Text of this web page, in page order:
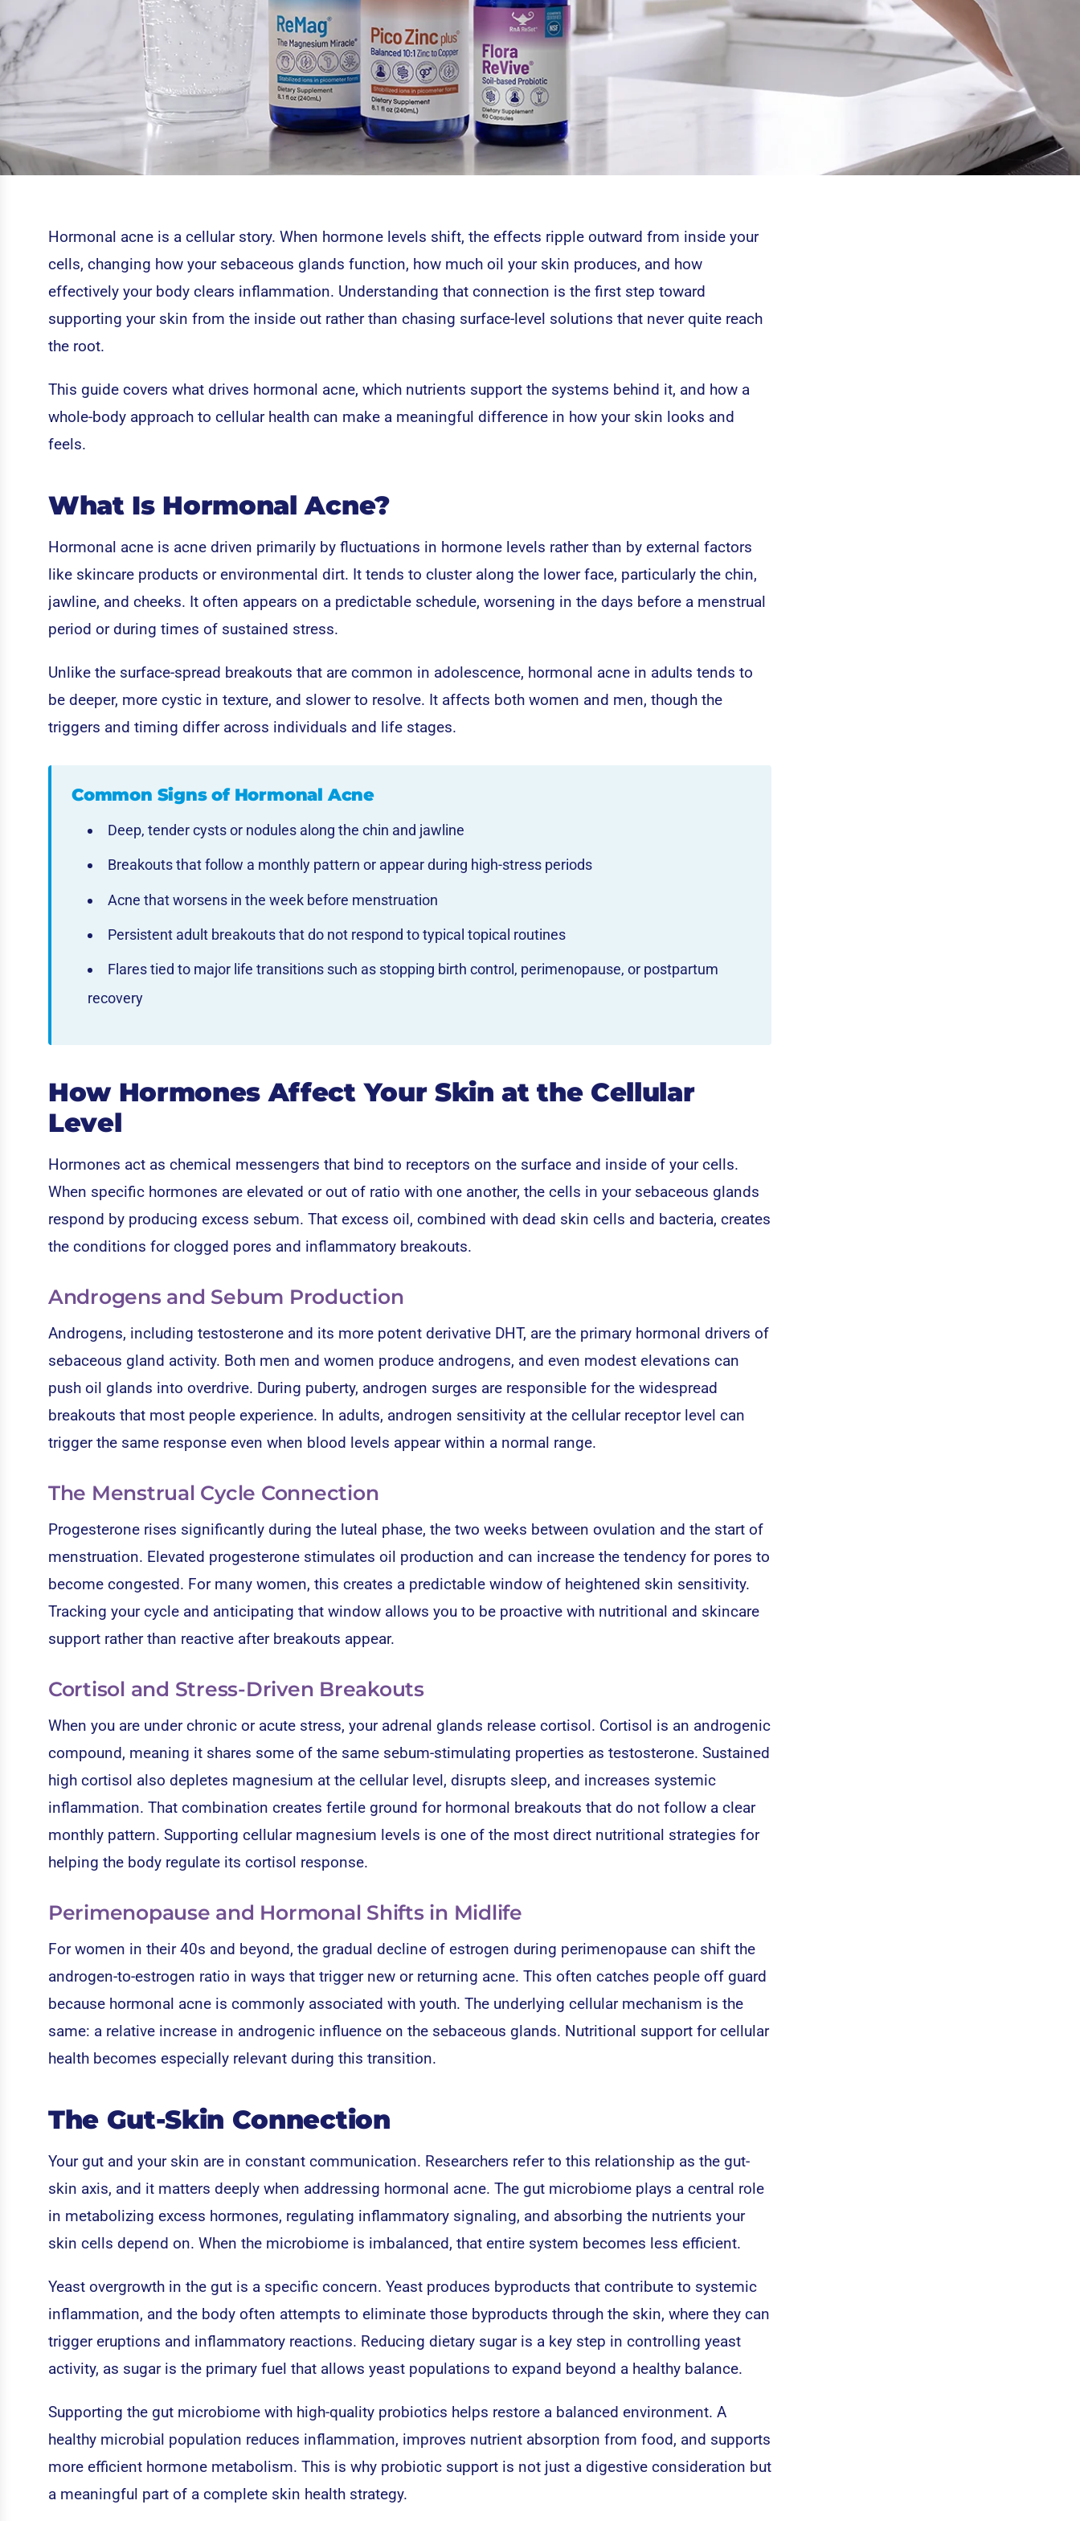
Hormonal acne is a cellular story. When hormone levels shift, the effects ripple outward from inside your
cells, changing how your sebaceous glands function, how much oil your skin produces, and how
effectively your body clears inflammation. Understanding that connection is the first step toward
supporting your skin from the inside out rather than chasing surface-level solutions that never quite reach
the root.
This guide covers what drives hormonal acne, which nutrients support the systems behind it, and how a
whole-body approach to cellular health can make a meaningful difference in how your skin looks and
feels.
What Is Hormonal Acne?
Hormonal acne is acne driven primarily by fluctuations in hormone levels rather than by external factors
like skincare products or environmental dirt. It tends to cluster along the lower face, particularly the chin,
jawline, and cheeks. It often appears on a predictable schedule, worsening in the days before a menstrual
period or during times of sustained stress.
Unlike the surface-spread breakouts that are common in adolescence, hormonal acne in adults tends to
be deeper, more cystic in texture, and slower to resolve. It affects both women and men, though the
triggers and timing differ across individuals and life stages.
Common Signs of Hormonal Acne
Deep, tender cysts or nodules along the chin and jawline
Breakouts that follow a monthly pattern or appear during high-stress periods
Acne that worsens in the week before menstruation
Persistent adult breakouts that do not respond to typical topical routines
Flares tied to major life transitions such as stopping birth control, perimenopause, or postpartum
recovery
How Hormones Affect Your Skin at the Cellular
Level
Hormones act as chemical messengers that bind to receptors on the surface and inside of your cells.
When specific hormones are elevated or out of ratio with one another, the cells in your sebaceous glands
respond by producing excess sebum. That excess oil, combined with dead skin cells and bacteria, creates
the conditions for clogged pores and inflammatory breakouts.
Androgens and Sebum Production
Androgens, including testosterone and its more potent derivative DHT, are the primary hormonal drivers of
sebaceous gland activity. Both men and women produce androgens, and even modest elevations can
push oil glands into overdrive. During puberty, androgen surges are responsible for the widespread
breakouts that most people experience. In adults, androgen sensitivity at the cellular receptor level can
trigger the same response even when blood levels appear within a normal range.
The Menstrual Cycle Connection
Progesterone rises significantly during the luteal phase, the two weeks between ovulation and the start of
menstruation. Elevated progesterone stimulates oil production and can increase the tendency for pores to
become congested. For many women, this creates a predictable window of heightened skin sensitivity.
Tracking your cycle and anticipating that window allows you to be proactive with nutritional and skincare
support rather than reactive after breakouts appear.
Cortisol and Stress-Driven Breakouts
When you are under chronic or acute stress, your adrenal glands release cortisol. Cortisol is an androgenic
compound, meaning it shares some of the same sebum-stimulating properties as testosterone. Sustained
high cortisol also depletes magnesium at the cellular level, disrupts sleep, and increases systemic
inflammation. That combination creates fertile ground for hormonal breakouts that do not follow a clear
monthly pattern. Supporting cellular magnesium levels is one of the most direct nutritional strategies for
helping the body regulate its cortisol response.
Perimenopause and Hormonal Shifts in Midlife
For women in their 40s and beyond, the gradual decline of estrogen during perimenopause can shift the
androgen-to-estrogen ratio in ways that trigger new or returning acne. This often catches people off guard
because hormonal acne is commonly associated with youth. The underlying cellular mechanism is the
same: a relative increase in androgenic influence on the sebaceous glands. Nutritional support for cellular
health becomes especially relevant during this transition.
The Gut-Skin Connection
Your gut and your skin are in constant communication. Researchers refer to this relationship as the gut-
skin axis, and it matters deeply when addressing hormonal acne. The gut microbiome plays a central role
in metabolizing excess hormones, regulating inflammatory signaling, and absorbing the nutrients your
skin cells depend on. When the microbiome is imbalanced, that entire system becomes less efficient.
Yeast overgrowth in the gut is a specific concern. Yeast produces byproducts that contribute to systemic
inflammation, and the body often attempts to eliminate those byproducts through the skin, where they can
trigger eruptions and inflammatory reactions. Reducing dietary sugar is a key step in controlling yeast
activity, as sugar is the primary fuel that allows yeast populations to expand beyond a healthy balance.
Supporting the gut microbiome with high-quality probiotics helps restore a balanced environment. A
healthy microbial population reduces inflammation, improves nutrient absorption from food, and supports
more efficient hormone metabolism. This is why probiotic support is not just a digestive consideration but
a meaningful part of a complete skin health strategy.